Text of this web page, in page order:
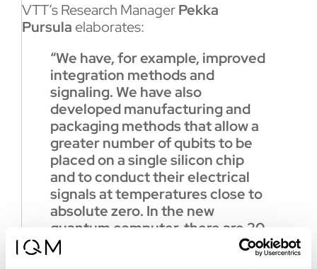
VTT’s Research ManagerPekka
Pursula elaborates:
“We have, for example, improved
integration methods and
signaling. We have also
developed manufacturing and
packaging methods that allow a
greater number of qubits to be
placed on a single silicon chip
and to conduct their electrical
signals at temperatures close to
absolute zero. In the new
quantum computer, there are 20
qubits on a silicon chip. However,